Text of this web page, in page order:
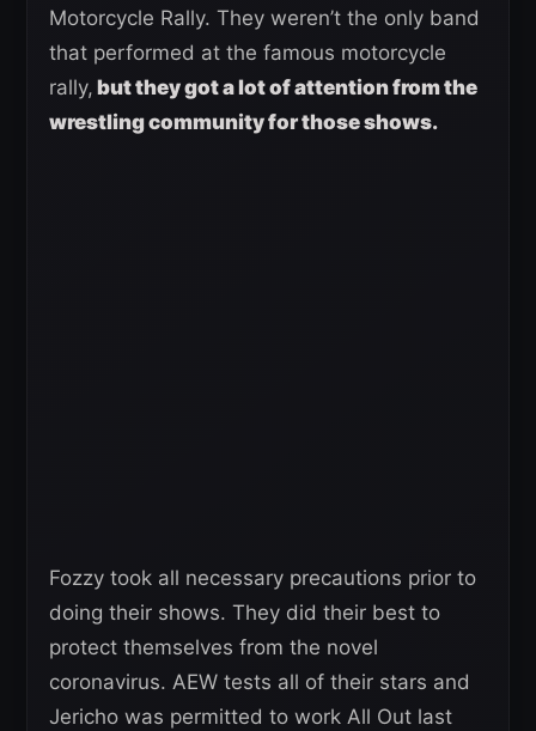
Motorcycle Rally. They weren’t the only band
that performed at the famous motorcycle
rally, but they got a lot of attention from the
wrestling community for those shows.
Fozzy took all necessary precautions prior to
doing their shows. They did their best to
protect themselves from the novel
coronavirus. AEW tests all of their stars and
Jericho was permitted to work All Out last